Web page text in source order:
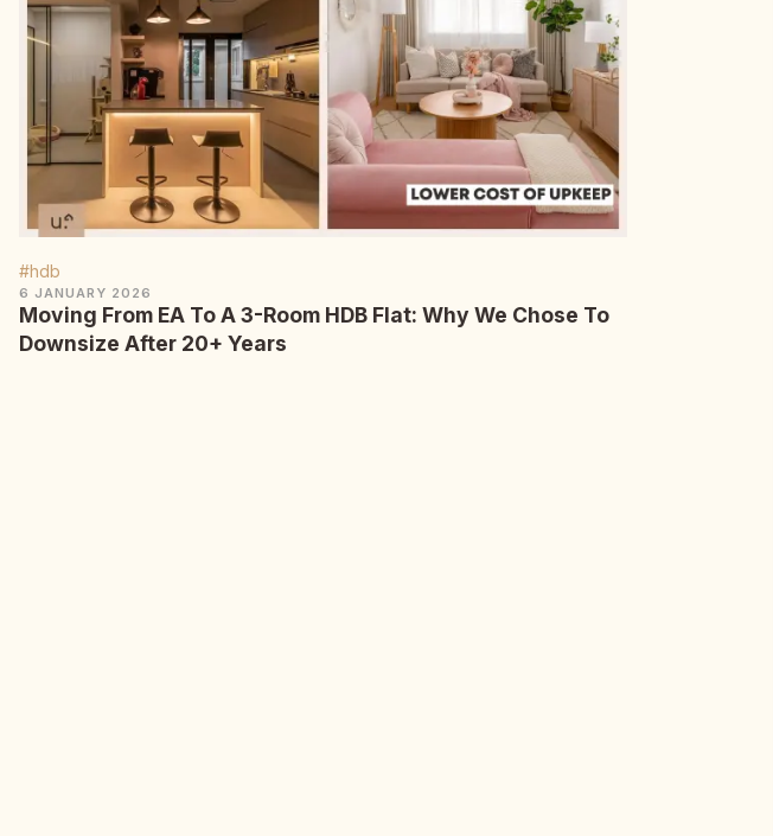
#hdb
6 JANUARY 2026
Moving From EA To A 3-Room HDB Flat: Why We Chose To
Downsize After 20+ Years